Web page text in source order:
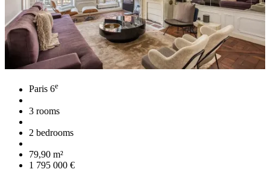
Paris 6e
3 rooms
2 bedrooms
79,90 m²
1 795 000 €